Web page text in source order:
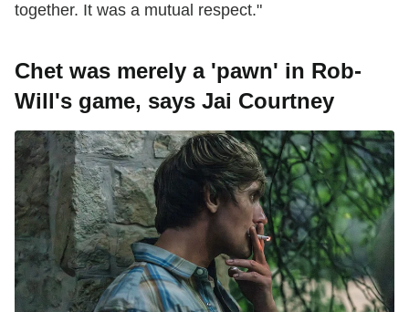
together. It was a mutual respect."
Chet was merely a 'pawn' in Rob-
Will's game, says Jai Courtney